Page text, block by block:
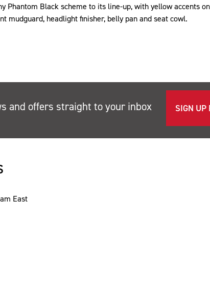
Phantom Black scheme to its line-up, with yellow accents
mudguard, headlight finisher, belly pan and seat cowl.
and offers straight to your inbox SIGN UP
East